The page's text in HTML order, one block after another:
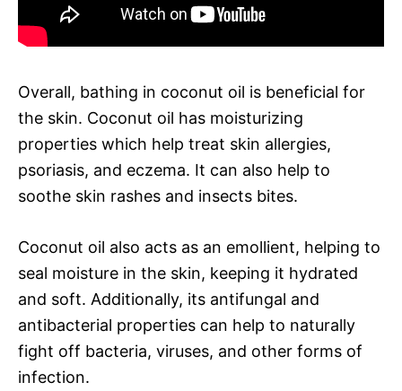
Overall, bathing in coconut oil is beneficial for
the skin. Coconut oil has moisturizing
properties which help treat skin allergies,
psoriasis, and eczema. It can also help to
soothe skin rashes and insects bites.
Coconut oil also acts as an emollient, helping to
seal moisture in the skin, keeping it hydrated
and soft. Additionally, its antifungal and
antibacterial properties can help to naturally
fight off bacteria, viruses, and other forms of
infection.